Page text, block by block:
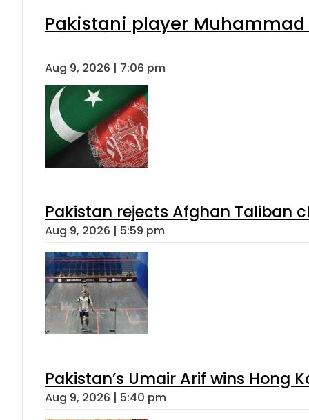
Pakistani player
Aug 9, 2026 | 7:06 pm
Pakistan rejects Afghan Taliban
Aug 9, 2026 | 5:59 pm
Pakistan’s Umair Arif wins Hong
Aug 9, 2026 | 5:40 pm